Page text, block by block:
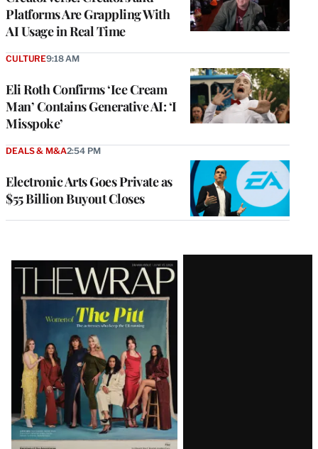
Platforms Are Grappling With
AI Usage in Real Time
Eli Roth Confirms ‘Ice Cream
Man’ Contains Generative AI: ‘I
Misspoke’
CULTURE9:18 AM
Electronic Arts Goes Private as
$55 Billion Buyout Closes
DEALS & M&A2:54 PM
Latest
Magazine
Issue